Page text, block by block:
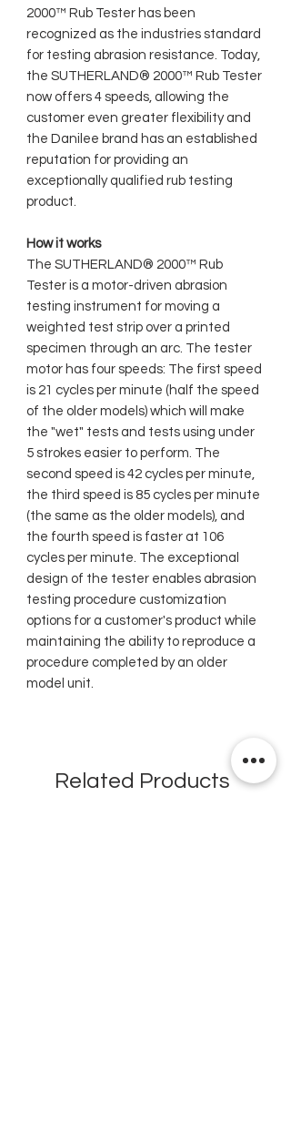
2000™ Rub Tester has been
recognized as the industries standard
for testing abrasion resistance. Today,
the SUTHERLAND® 2000™ Rub Tester
now offers 4 speeds, allowing the
customer even greater flexibility and
the Danilee brand has an established
reputation for providing an
exceptionally qualified rub testing
product.
How it works
The SUTHERLAND® 2000™ Rub
Tester is a motor-driven abrasion
testing instrument for moving a
weighted test strip over a printed
specimen through an arc. The tester
motor has four speeds: The first speed
is 21 cycles per minute (half the speed
of the older models) which will make
the "wet" tests and tests using under
5 strokes easier to perform. The
second speed is 42 cycles per minute,
the third speed is 85 cycles per minute
(the same as the older models), and
the fourth speed is faster at 106
cycles per minute. The exceptional
design of the tester enables abrasion
testing procedure customization
options for a customer's product while
maintaining the ability to reproduce a
procedure completed by an older
model unit.
Related Products